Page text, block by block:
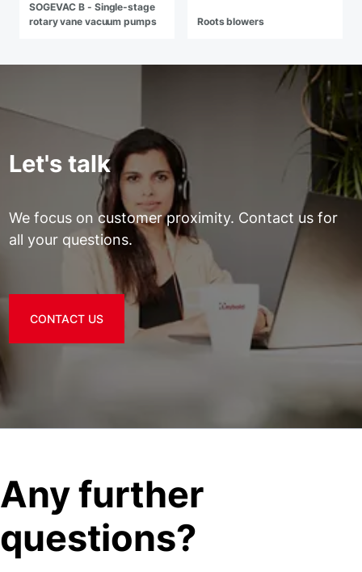
SOGEVAC B - Single-stage
rotary vane vacuum pumps
Roots blowers
Let's talk
We focus on customer proximity. Contact us for
all your questions.
CONTACT US
Any further
questions?